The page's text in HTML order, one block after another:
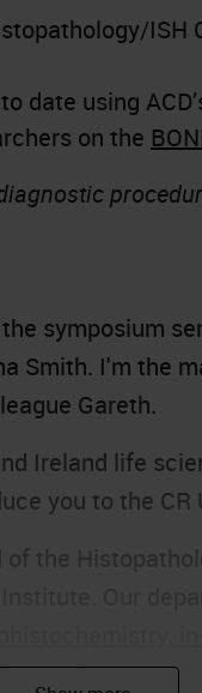
ISH
date using
on the
symposium
Smith. I'm the
Gareth.
Ireland life
you to the CR
the
my colleagues